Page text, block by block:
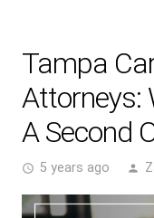
Tampa
Attorneys:
A Second
access_time 5 years ago person